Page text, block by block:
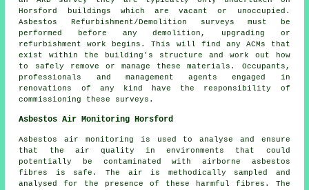
Horsford buildings which are vacant or unoccupied.
Asbestos Refurbishment/Demolition surveys must be
performed before any demolition, upgrading or
refurbishment work begins. This will find any ACMs that
exist within the building's structure and work out how
to safely remove or manage these materials. Occupants,
professionals and management agents engaged in
renovations of any kind have the responsibility of
commissioning these surveys.
Asbestos Air Monitoring Horsford
Asbestos air monitoring is used to analyse and ensure
that the air quality in environments that could
potentially be contaminated with airborne asbestos
fibres is safe. The air is methodically sampled and
analysed for the presence of these harmful fibres. The